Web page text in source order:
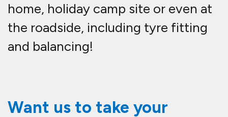
home, holiday camp site or even at
the roadside, including tyre fitting
and balancing!
Want us to take your